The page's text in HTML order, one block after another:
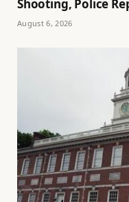
Shooting, Police
August 6, 2026